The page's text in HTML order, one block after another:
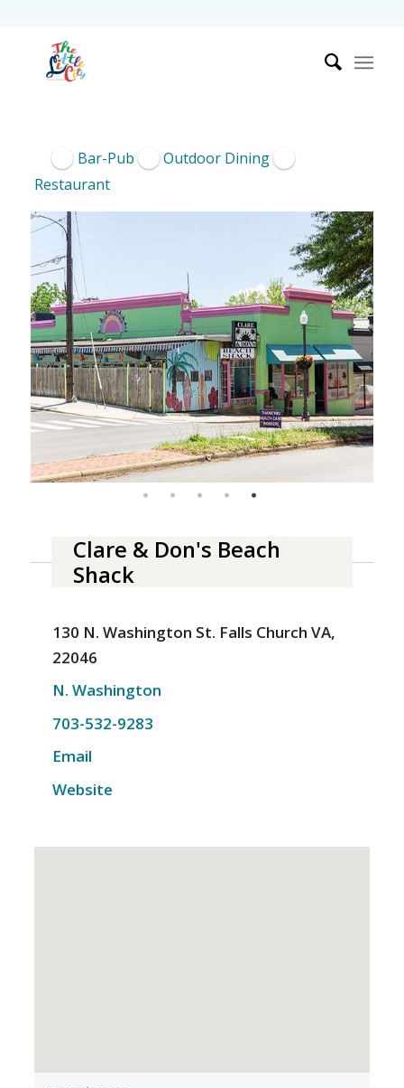
Bar-Pub
Outdoor Dining
Restaurant
Clare & Don's Beach
Shack
130 N. Washington St. Falls Church VA,
22046
N. Washington
703-532-9283
Email
Website